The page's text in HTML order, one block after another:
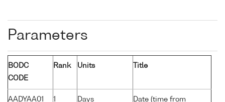
Parameters
BODC
CODE
Rank Units Title
AADYAA01 1 Days Date (time from